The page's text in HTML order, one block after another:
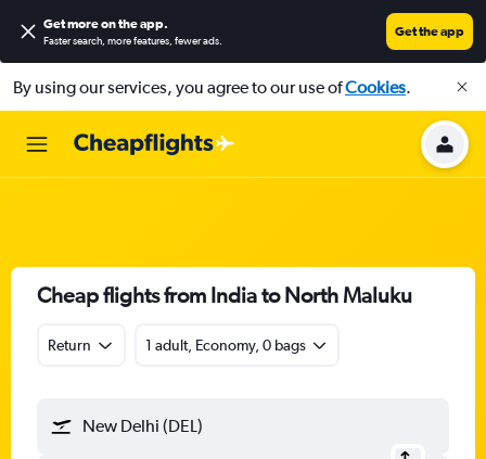
Get more on the app.
Faster search, more features, fewer ads.
Get the app
By using our services, you agree to our use ofCookies.
Cheap flights from India to North Maluku
Return 1 adult, Economy, 0 bags
New Delhi (DEL)